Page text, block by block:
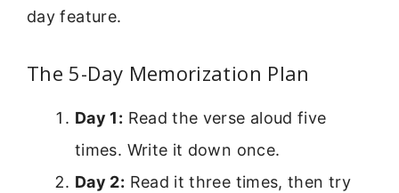
day feature.
The 5-Day Memorization Plan
Day 1: Read the verse aloud five
times. Write it down once.
Day 2: Read it three times, then try